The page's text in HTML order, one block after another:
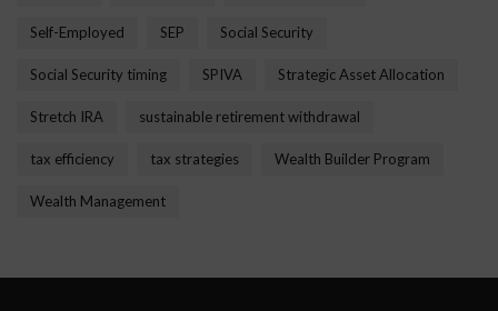
Self-Employed SEP Social Security
Social Security timing SPIVA Strategic Asset Allocation
Stretch IRA sustainable retirement withdrawal
tax efficiency tax strategies Wealth Builder Program
Wealth Management